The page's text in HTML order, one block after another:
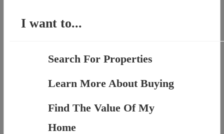
I want to...
Search For Properties
Learn More About Buying
Find The Value Of My
Home